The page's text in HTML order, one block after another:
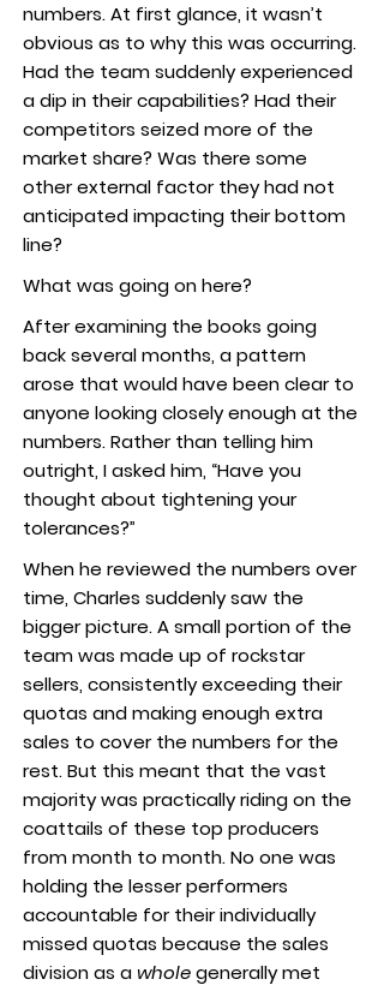
numbers. At first glance, it wasn’t
obvious as to why this was occurring.
Had the team suddenly experienced
a dip in their capabilities? Had their
competitors seized more of the
market share? Was there some
other external factor they had not
anticipated impacting their bottom
line?
What was going on here?
After examining the books going
back several months, a pattern
arose that would have been clear to
anyone looking closely enough at the
numbers. Rather than telling him
outright, I asked him, “Have you
thought about tightening your
tolerances?”
When he reviewed the numbers over
time, Charles suddenly saw the
bigger picture. A small portion of the
team was made up of rockstar
sellers, consistently exceeding their
quotas and making enough extra
sales to cover the numbers for the
rest. But this meant that the vast
majority was practically riding on the
coattails of these top producers
from month to month. No one was
holding the lesser performers
accountable for their individually
missed quotas because the sales
division as awholegenerally met